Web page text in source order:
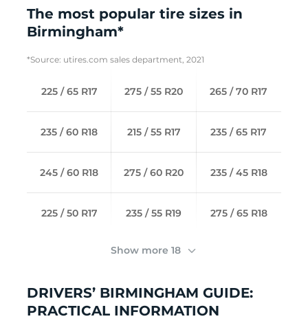
The most popular tire sizes in
Birmingham*
*Source: utires.com sales department, 2021
225 / 65 R17 275 / 55 R20 265 / 70 R17
235 / 60 R18 215 / 55 R17 235 / 65 R17
245 / 60 R18 275 / 60 R20 235 / 45 R18
225 / 50 R17 235 / 55 R19 275 / 65 R18
Show more 18
DRIVERS’ BIRMINGHAM GUIDE:
PRACTICAL INFORMATION